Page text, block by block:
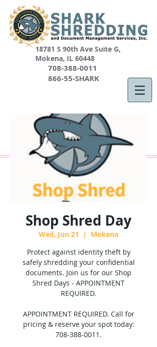
18781 S 90th Ave Suite G,
Mokena, IL 60448
708-388-0011
866-55-SHARK
Shop Shred Day
Wed, Jun 21
  |
Mokena
Protect against identity theft by
safely shredding your confidential
documents. Join us for our Shop
Shred Days - APPOINTMENT
REQUIRED.
APPOINTMENT REQUIRED. Call for
pricing & reserve your spot today:
708-388-0011.